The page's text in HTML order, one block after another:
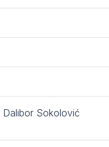
Dalibor Sokolović